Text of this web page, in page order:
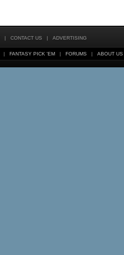
| CONTACT US | ADVERTISING
| FANTASY PICK 'EM | FORUMS | ABOUT US